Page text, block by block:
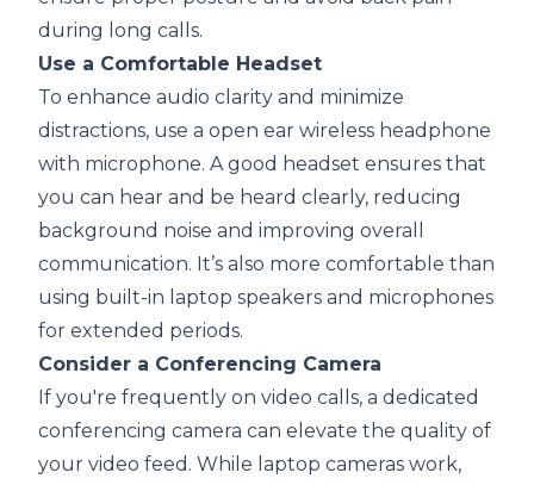
during long calls.
Use a Comfortable Headset
To enhance audio clarity and minimize
distractions, use a open ear wireless headphone
with microphone. A good headset ensures that
you can hear and be heard clearly, reducing
background noise and improving overall
communication. It’s also more comfortable than
using built-in laptop speakers and microphones
for extended periods.
Consider a Conferencing Camera
If you're frequently on video calls, a dedicated
conferencing camera can elevate the quality of
your video feed. While laptop cameras work,